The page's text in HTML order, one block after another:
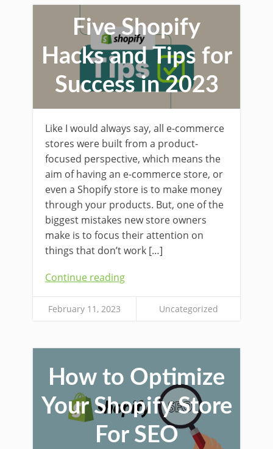
Five Shopify
Hacks and Tips for
Success in 2023
Like I would always say, all e-commerce
stores were built from a product-
focused perspective, which means the
aim of having an e-commerce store, or
even a Shopify store is to make money
through your products. But, one of the
biggest mistakes new store owners
make is to focus their attention on
things that don’t work […]
Continue reading
February 11, 2023 Uncategorized
How to Optimize
Your Shopify Store
For SEO